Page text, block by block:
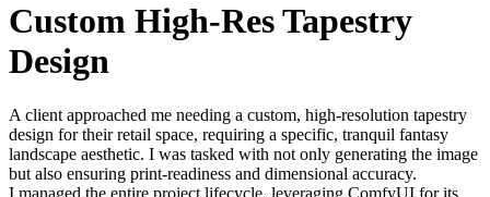
Custom High-Res Tapestry
Design
A client approached me needing a custom, high-resolution tapestry
design for their retail space, requiring a specific, tranquil fantasy
landscape aesthetic. I was tasked with not only generating the image
but also ensuring print-readiness and dimensional accuracy.
I managed the entire project lifecycle, leveraging ComfyUI for its